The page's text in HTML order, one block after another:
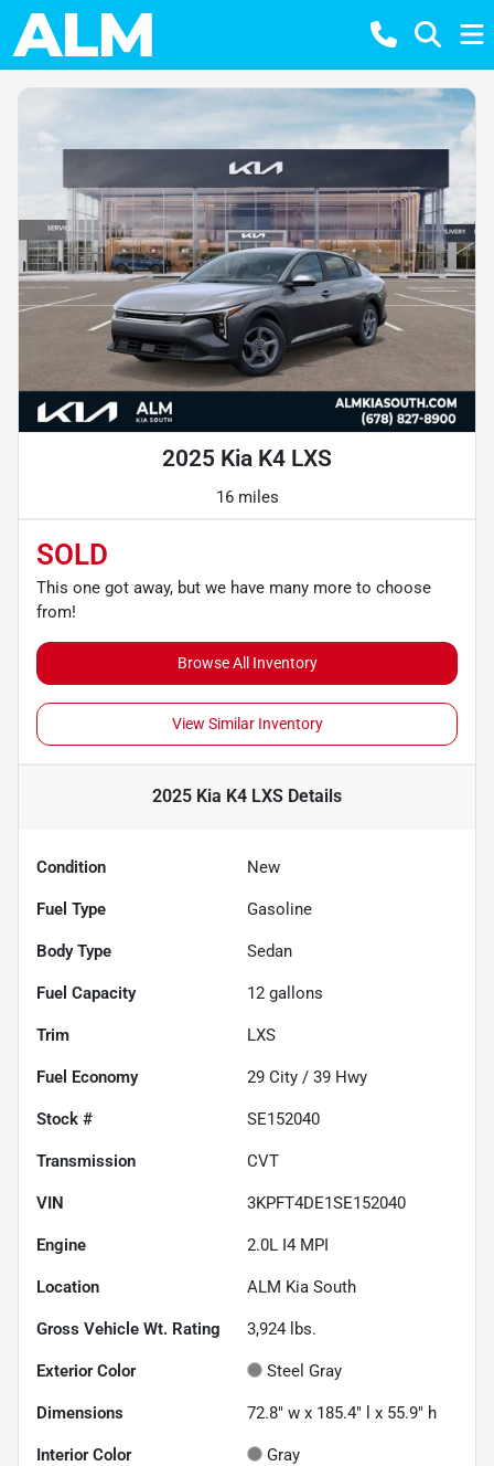
2025 Kia K4 LXS
16 miles
SOLD
This one got away, but we have many more to choose
from!
Browse All Inventory
View Similar Inventory
2025 Kia K4 LXS Details
Condition New
Fuel Type Gasoline
Body Type Sedan
Fuel Capacity 12 gallons
Trim LXS
Fuel Economy 29 City / 39 Hwy
Stock # SE152040
Transmission CVT
VIN 3KPFT4DE1SE152040
Engine 2.0L I4 MPI
Location ALM Kia South
Gross Vehicle Wt. Rating 3,924 lbs.
Exterior Color Steel Gray
Dimensions 72.8" w x 185.4" l x 55.9" h
Interior Color Gray